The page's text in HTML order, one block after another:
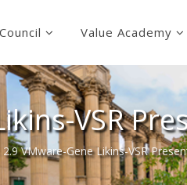
Value Academy
VSR
2.9 VMware-Gene Likins-VSR